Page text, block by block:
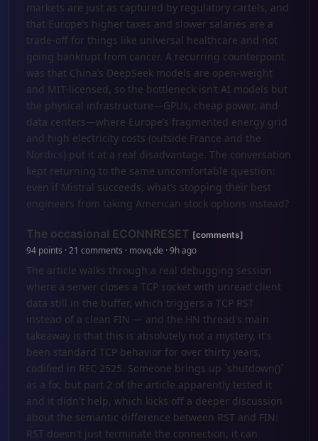
markets are just as captured by regulatory cartels, and
that Europe’s higher taxes and slower salaries are a
trade-off for things like universal healthcare and not
going bankrupt from cancer. A recurring counterpoint
was that China’s DeepSeek models are open-weight
and MIT-licensed, so the bottleneck isn’t AI models but
the physical infrastructure—GPUs, cheap power, and
data centers—where Europe’s fragmented energy grid
and high electricity costs (outside France and the
Nordics) put it at a real disadvantage. The conversation
kept returning to the same uncomfortable question:
even if Mistral succeeds, what’s stopping their best
engineers from taking American stock options instead?
The occasional ECONNRESET [comments]
94 points · 21 comments · movq.de · 9h ago
The article walks through a real debugging session
where a server closes a TCP socket with unread client
data still in the buffer, which triggers a TCP RST
instead of a clean FIN — and the HN thread's main
takeaway is that this is absolutely not a mystery, it's
been standard TCP behavior for over thirty years,
codified in RFC 2525. Someone brings up `shutdown()`
as a fix, but part 2 of the article apparently tested it
and it didn't help, which kicks off a deeper discussion
about the semantic difference between RST and FIN:
RST doesn't just terminate the connection, it can